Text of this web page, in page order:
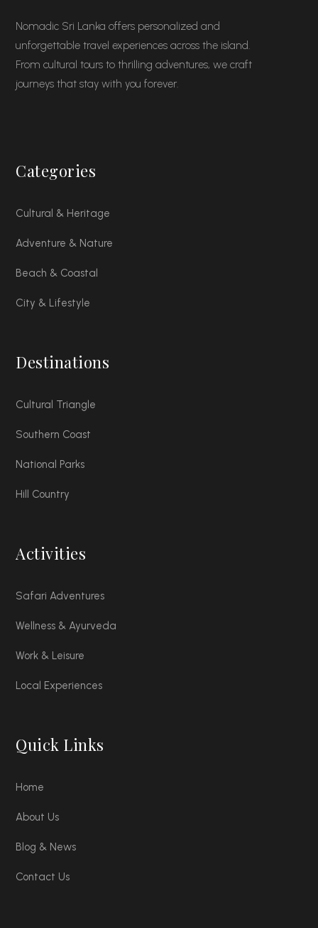
Nomadic Sri Lanka offers personalized and
unforgettable travel experiences across the island.
From cultural tours to thrilling adventures, we craft
journeys that stay with you forever.
Categories
Cultural & Heritage
Adventure & Nature
Beach & Coastal
City & Lifestyle
Destinations
Cultural Triangle
Southern Coast
National Parks
Hill Country
Activities
Safari Adventures
Wellness & Ayurveda
Work & Leisure
Local Experiences
Quick Links
Home
About Us
Blog & News
Contact Us